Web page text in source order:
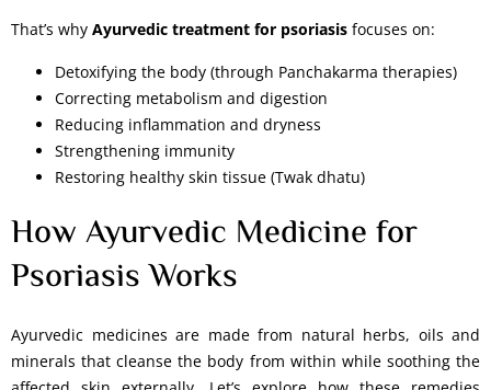
That’s why Ayurvedic treatment for psoriasis focuses on:
Detoxifying the body (through Panchakarma therapies)
Correcting metabolism and digestion
Reducing inflammation and dryness
Strengthening immunity
Restoring healthy skin tissue (Twak dhatu)
How Ayurvedic Medicine for
Psoriasis Works
Ayurvedic medicines are made from natural herbs, oils and
minerals that cleanse the body from within while soothing the